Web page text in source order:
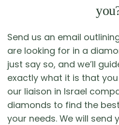
Send us an email
are looking for in a
just say so, and we’ll
exactly what it is that
our liaison in Israel
diamonds to find the
your needs. We will send